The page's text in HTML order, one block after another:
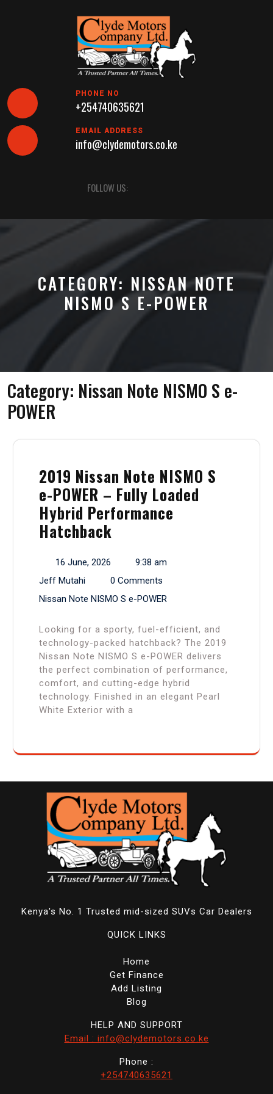
PHONE NO
+254740635621
EMAIL ADDRESS
info@clydemotors.co.ke
Button
FOLLOW US:
CATEGORY: NISSAN NOTE
NISMO S E-POWER
Category: Nissan Note NISMO S e-
POWER
2019 Nissan Note NISMO S
e-POWER – Fully Loaded
Hybrid Performance
Hatchback
16 June, 2026
9:38 am
Jeff Mutahi
0 Comments
Nissan Note NISMO S e-POWER
Looking for a sporty, fuel-efficient, and
technology-packed hatchback? The 2019
Nissan Note NISMO S e-POWER delivers
the perfect combination of performance,
comfort, and cutting-edge hybrid
technology. Finished in an elegant Pearl
White Exterior with a
Kenya's No. 1 Trusted mid-sized SUVs Car Dealers
QUICK LINKS
Home
Get Finance
Add Listing
Blog
HELP AND SUPPORT
Email : info@clydemotors.co.ke
Phone :
+254740635621